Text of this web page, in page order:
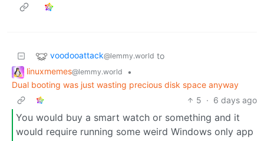
voodooattack@lemmy.world to
linuxmemes@lemmy.world
•
Dual booting was just wasting precious disk space anyway
5 · 6 days ago
You would buy a smart watch or something and it
would require running some weird Windows only app